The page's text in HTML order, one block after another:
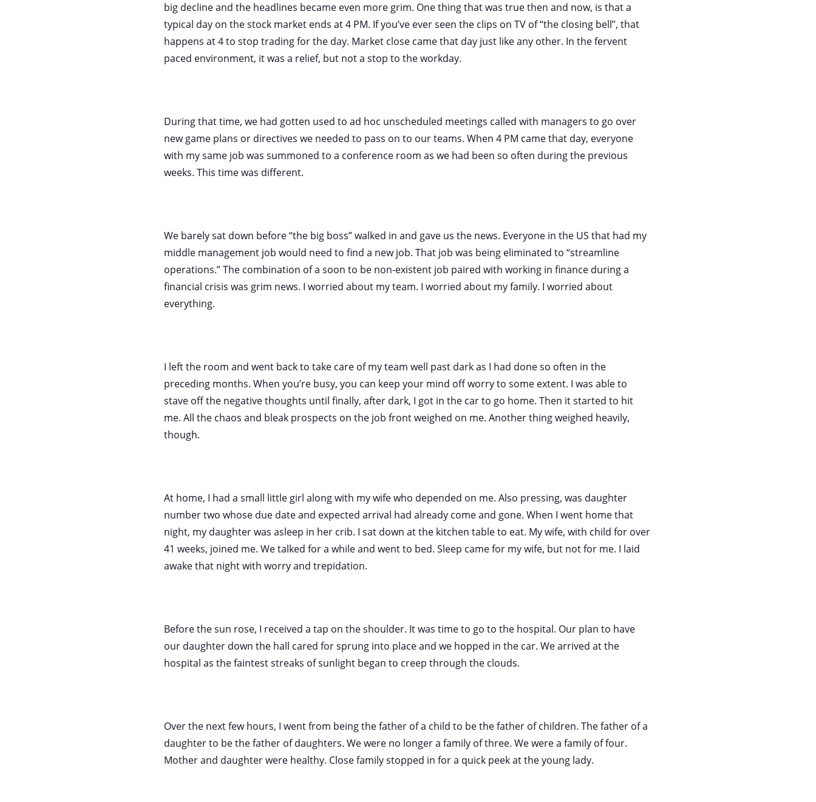
big decline and the headlines became even more grim. One thing that was true then and now, is that a
typical day on the stock market ends at 4 PM. If you’ve ever seen the clips on TV of “the closing bell”, that
happens at 4 to stop trading for the day. Market close came that day just like any other. In the fervent
paced environment, it was a relief, but not a stop to the workday.
During that time, we had gotten used to ad hoc unscheduled meetings called with managers to go over
new game plans or directives we needed to pass on to our teams. When 4 PM came that day, everyone
with my same job was summoned to a conference room as we had been so often during the previous
weeks. This time was different.
We barely sat down before “the big boss” walked in and gave us the news. Everyone in the US that had my
middle management job would need to find a new job. That job was being eliminated to “streamline
operations.” The combination of a soon to be non-existent job paired with working in finance during a
financial crisis was grim news. I worried about my team. I worried about my family. I worried about
everything.
I left the room and went back to take care of my team well past dark as I had done so often in the
preceding months. When you’re busy, you can keep your mind off worry to some extent. I was able to
stave off the negative thoughts until finally, after dark, I got in the car to go home. Then it started to hit
me. All the chaos and bleak prospects on the job front weighed on me. Another thing weighed heavily,
though.
At home, I had a small little girl along with my wife who depended on me. Also pressing, was daughter
number two whose due date and expected arrival had already come and gone. When I went home that
night, my daughter was asleep in her crib. I sat down at the kitchen table to eat. My wife, with child for over
41 weeks, joined me. We talked for a while and went to bed. Sleep came for my wife, but not for me. I laid
awake that night with worry and trepidation.
Before the sun rose, I received a tap on the shoulder. It was time to go to the hospital. Our plan to have
our daughter down the hall cared for sprung into place and we hopped in the car. We arrived at the
hospital as the faintest streaks of sunlight began to creep through the clouds.
Over the next few hours, I went from being the father of a child to be the father of children. The father of a
daughter to be the father of daughters. We were no longer a family of three. We were a family of four.
Mother and daughter were healthy. Close family stopped in for a quick peek at the young lady.